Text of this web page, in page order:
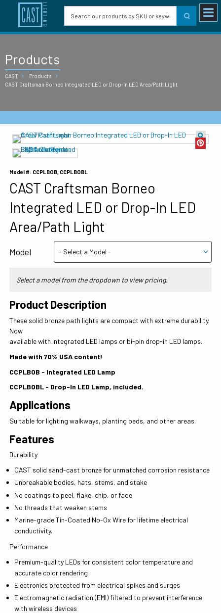
Products
CAST
Products
CAST Craftsman Borneo Integrated LED or Drop-In LED Area/Path Light
Model #: CCPLBOB, CCPLBOBL
CAST Craftsman Borneo
Integrated LED or Drop-In LED
Area/Path Light
Model
Select a model from the dropdown to view pricing.
Product Description
These solid bronze path lights are compact with extreme durability.
Now
available with integrated LED lamps or bi-pin drop-in LED lamps.
Made with 70% USA content!
CCPLBOB - Integrated LED Lamp
CCPLBOBL - Drop-In LED Lamp, included.
Applications
Suitable for lighting walkways, planting beds, and other areas.
Features
Durability
CAST solid sand-cast bronze for unmatched corrosion resistance
Unbreakable bodies, hats, stems, and stake
No coatings to peel, flake, chip, or fade
No threads that weaken stems
Marine-grade Tin-Coated No-Ox Wire for lifetime electrical
conductivity.
Performance
Premium-quality LEDs for consistent color temperature and
accurate color rendering
Electronics protected from electrical spikes and surges
Electromagnetic radiation (EMI) filtered to prevent interference
with wireless devices